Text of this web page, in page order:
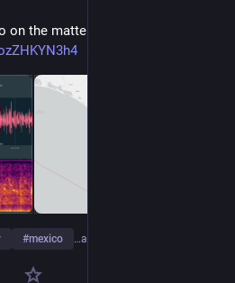
on the matter:
#mexico …and 4 more